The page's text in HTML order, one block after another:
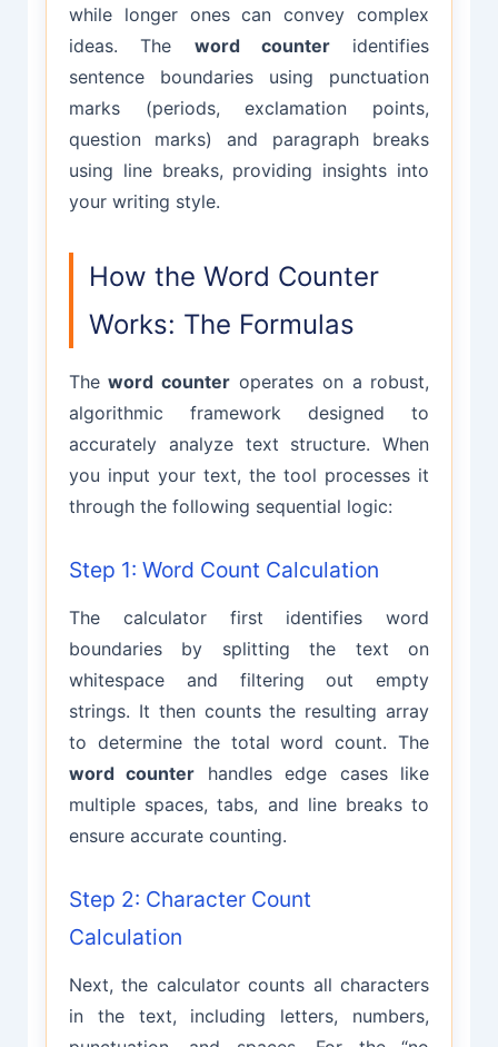
while longer ones can convey complex
ideas. The word counteridentifies
sentence boundaries using punctuation
marks (periods, exclamation points,
question marks) and paragraph breaks
using line breaks, providing insights into
your writing style.
How the Word Counter
Works: The Formulas
Theword counter operates on a robust,
algorithmic framework designed to
accurately analyze text structure. When
you input your text, the tool processes it
through the following sequential logic:
Step 1: Word Count Calculation
The calculator first identifies word
boundaries by splitting the text on
whitespace and filtering out empty
strings. It then counts the resulting array
to determine the total word count. The
word counter handles edge cases like
multiple spaces, tabs, and line breaks to
ensure accurate counting.
Step 2: Character Count
Calculation
Next, the calculator counts all characters
in the text, including letters, numbers,